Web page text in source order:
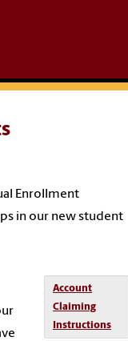
Enrollment
in our new student
Account
Claiming
Instructions